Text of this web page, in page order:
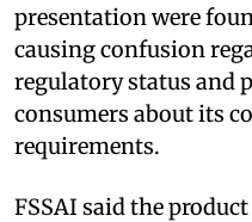
presentation were
causing confusion
regulatory status and
consumers about its
requirements.
FSSAI said the